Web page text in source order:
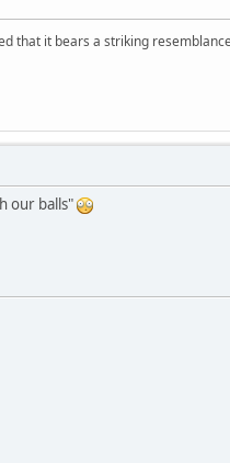
that it bears a striking
our balls"